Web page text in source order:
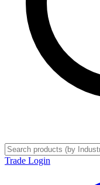
Trade Login